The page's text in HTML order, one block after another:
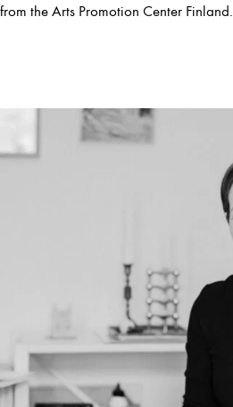
from the Arts Promotion Center Finland.